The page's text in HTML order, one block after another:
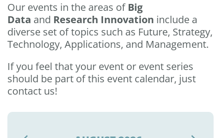
Our events in the areas of Big
Data and Research Innovation include a
diverse set of topics such as Future, Strategy,
Technology, Applications, and Management.
If you feel that your event or event series
should be part of this event calendar, just
contact us!